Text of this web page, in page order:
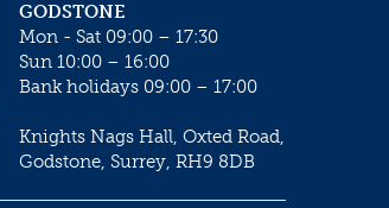
GODSTONE
Mon - Sat 09:00 – 17:30
Sun 10:00 – 16:00
Bank holidays 09:00 – 17:00
Knights Nags Hall, Oxted Road,
Godstone, Surrey, RH9 8DB